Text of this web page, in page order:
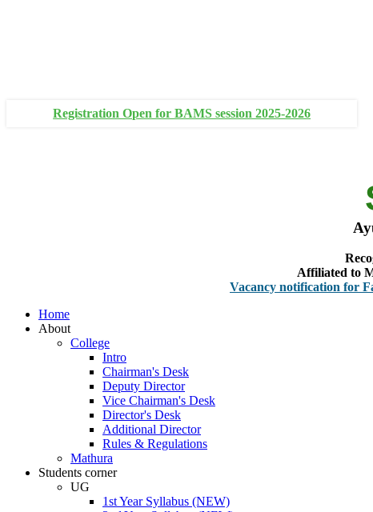
Registration Open for BAMS session 2025-2026
Affiliated to
Vacancy notification for Faculty
Home
About
College
Intro
Chairman's Desk
Deputy Director
Vice Chairman's Desk
Director's Desk
Additional Director
Rules & Regulations
Mathura
Students corner
UG
1st Year Syllabus (NEW)